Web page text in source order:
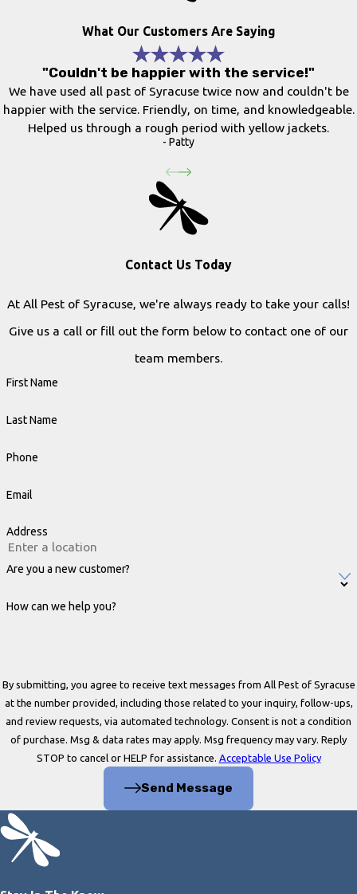
What Our Customers Are Saying
"Couldn't be happier with the service!"
We have used all past of Syracuse twice now and couldn't be
happier with the service. Friendly, on time, and knowledgeable.
Helped us through a rough period with yellow jackets.
- Patty
Contact Us Today
At All Pest of Syracuse, we're always ready to take your calls!
Give us a call or fill out the form below to contact one of our
team members.
First Name
Last Name
Phone
Email
Address
Are you a new customer?
How can we help you?
By submitting, you agree to receive text messages from All Pest of Syracuse
at the number provided, including those related to your inquiry, follow-ups,
and review requests, via automated technology. Consent is not a condition
of purchase. Msg & data rates may apply. Msg frequency may vary. Reply
STOP to cancel or HELP for assistance. Acceptable Use Policy
Send Message